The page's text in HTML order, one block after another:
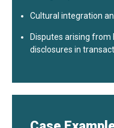
Cultural integration
Disputes arising from
disclosures in